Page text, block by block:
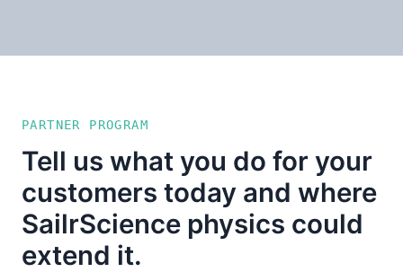
PARTNER PROGRAM
Tell us what you do for your
customers today and where
SailrScience physics could
extend it.